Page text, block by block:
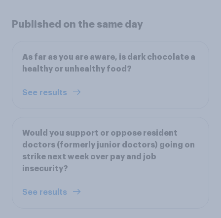
Published on the same day
As far as you are aware, is dark chocolate a
healthy or unhealthy food?
See results
Would you support or oppose resident
doctors (formerly junior doctors) going on
strike next week over pay and job
insecurity?
See results